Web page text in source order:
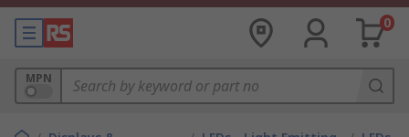
0
MPN